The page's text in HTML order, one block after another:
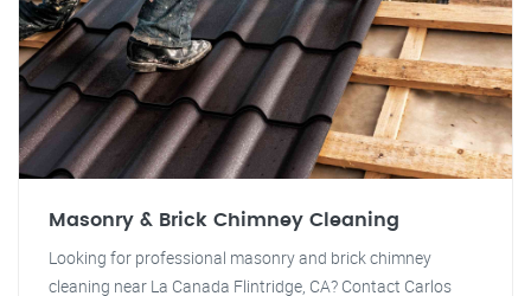
Masonry & Brick Chimney Cleaning
Looking for professional masonry and brick chimney
cleaning near La Canada Flintridge, CA? Contact Carlos